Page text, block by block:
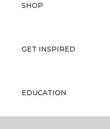
SHOP
GET INSPIRED
EDUCATION